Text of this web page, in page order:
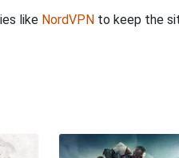
like NordVPN to keep the